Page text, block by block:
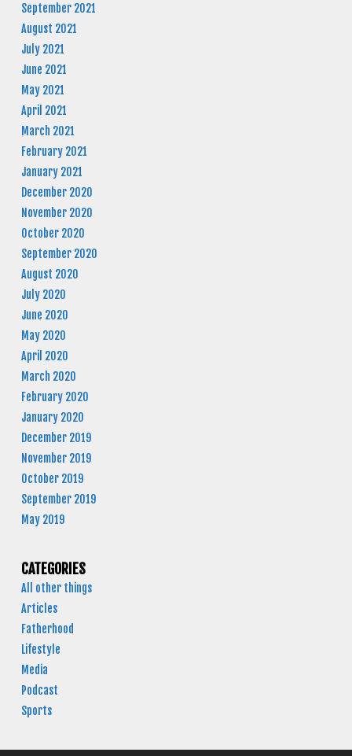
September 2021
August 2021
July 2021
June 2021
May 2021
April 2021
March 2021
February 2021
January 2021
December 2020
November 2020
October 2020
September 2020
August 2020
July 2020
June 2020
May 2020
April 2020
March 2020
February 2020
January 2020
December 2019
November 2019
October 2019
September 2019
May 2019
CATEGORIES
All other things
Articles
Fatherhood
Lifestyle
Media
Podcast
Sports